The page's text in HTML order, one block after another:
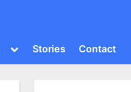
Toggle
menu
Toggle
Stories Contact